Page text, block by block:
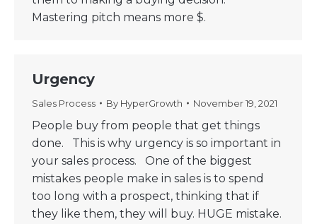
Mastering pitch means more $.
Urgency
Sales Process By HyperGrowth November 19, 2021
People buy from people that get things
done. This is why urgency is so important in
your sales process. One of the biggest
mistakes people make in sales is to spend
too long with a prospect, thinking that if
they like them, they will buy. HUGE mistake.